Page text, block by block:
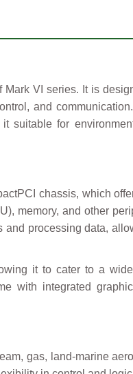
VI series. It is
and
for
chassis, which
memory, and other
processing data,
it to cater to a
with integrated
gas, land-marine